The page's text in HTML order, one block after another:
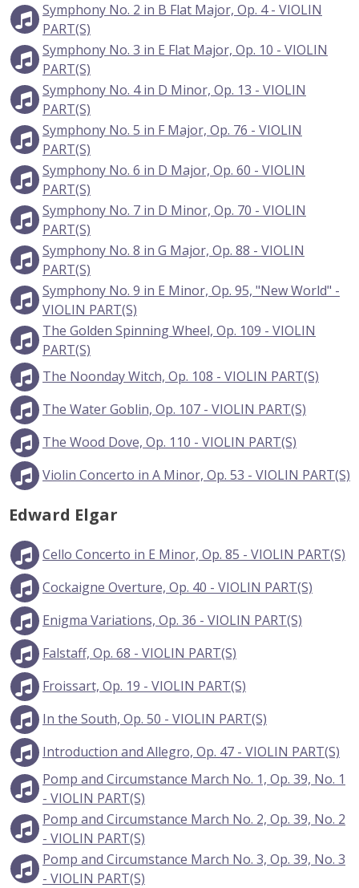
Symphony No. 2 in B Flat Major, Op. 4 - VIOLIN
PART(S)
Symphony No. 3 in E Flat Major, Op. 10 - VIOLIN
PART(S)
Symphony No. 4 in D Minor, Op. 13 - VIOLIN
PART(S)
Symphony No. 5 in F Major, Op. 76 - VIOLIN
PART(S)
Symphony No. 6 in D Major, Op. 60 - VIOLIN
PART(S)
Symphony No. 7 in D Minor, Op. 70 - VIOLIN
PART(S)
Symphony No. 8 in G Major, Op. 88 - VIOLIN
PART(S)
Symphony No. 9 in E Minor, Op. 95, "New World" -
VIOLIN PART(S)
The Golden Spinning Wheel, Op. 109 - VIOLIN
PART(S)
The Noonday Witch, Op. 108 - VIOLIN PART(S)
The Water Goblin, Op. 107 - VIOLIN PART(S)
The Wood Dove, Op. 110 - VIOLIN PART(S)
Violin Concerto in A Minor, Op. 53 - VIOLIN PART(S)
Edward Elgar
Cello Concerto in E Minor, Op. 85 - VIOLIN PART(S)
Cockaigne Overture, Op. 40 - VIOLIN PART(S)
Enigma Variations, Op. 36 - VIOLIN PART(S)
Falstaff, Op. 68 - VIOLIN PART(S)
Froissart, Op. 19 - VIOLIN PART(S)
In the South, Op. 50 - VIOLIN PART(S)
Introduction and Allegro, Op. 47 - VIOLIN PART(S)
Pomp and Circumstance March No. 1, Op. 39, No. 1
- VIOLIN PART(S)
Pomp and Circumstance March No. 2, Op. 39, No. 2
- VIOLIN PART(S)
Pomp and Circumstance March No. 3, Op. 39, No. 3
- VIOLIN PART(S)